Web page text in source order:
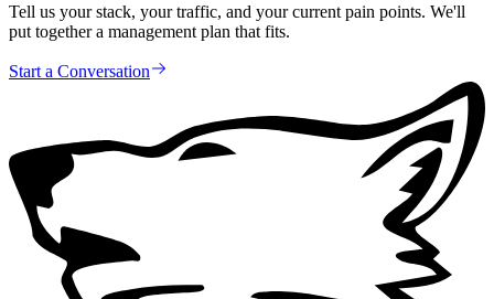
Tell us your stack, your traffic, and your current pain points. We'll
put together a management plan that fits.
Start a Conversation